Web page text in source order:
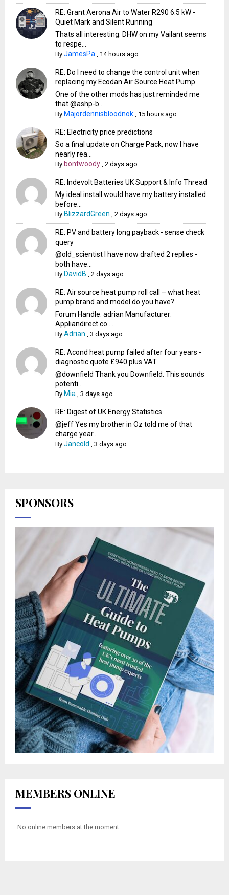
RE: Grant Aerona Air to Water R290 6.5 kW -
Quiet Mark and Silent Running
Thats all interesting. DHW on my Vailant seems
to respe...
ByJamesPa 14 hours ago
RE: Do I need to change the control unit when
replacing my Ecodan Air Source Heat Pump
One of the other mods has just reminded me
that @ashp-b...
By Majordennisbloodnok 15 hours ago
RE: Electricity price predictions
So a final update on Charge Pack, now I have
nearly rea...
By bontwoody ,2 days ago
RE: Indevolt Batteries UK Support & Info Thread
My ideal install would have my battery installed
before...
By BlizzardGreen ,2 days ago
RE: PV and battery long payback - sense check
query
@old_scientist I have now drafted 2 replies -
both have...
By DavidB ,2 days ago
RE: Air source heat pump roll call – what heat
pump brand and model do you have?
Forum Handle: adrian Manufacturer:
Appliandirect.co....
ByAdrian ,3 days ago
RE: Acond heat pump failed after four years -
diagnostic quote £940 plus VAT
@downfield Thank you Downfield. This sounds
potenti...
By Mia ,3 days ago
RE: Digest of UK Energy Statistics
@jeff Yes my brother in Oz told me of that
charge year...
ByJancold ,3 days ago
SPONSORS
MEMBERS ONLINE
No online members at the moment